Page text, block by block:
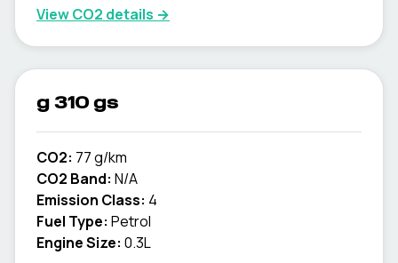
View CO2 details →
g 310 gs
CO2: 77 g/km
CO2 Band: N/A
Emission Class: 4
Fuel Type: Petrol
Engine Size: 0.3L